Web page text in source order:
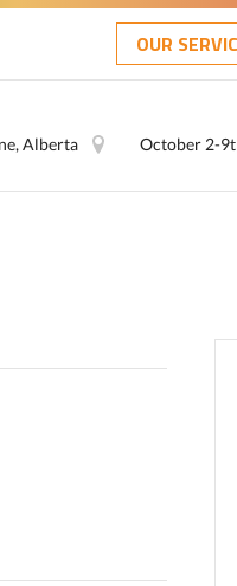
OUR
October 2-
Alberta